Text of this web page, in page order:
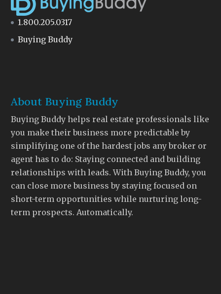
1.800.205.0317
Buying Buddy
About Buying Buddy
Buying Buddy helps real estate professionals like
you make their business more predictable by
simplifying one of the hardest jobs any broker or
agent has to do: Staying connected and building
relationships with leads. With Buying Buddy, you
can close more business by staying focused on
short-term opportunities while nurturing long-
term prospects. Automatically.